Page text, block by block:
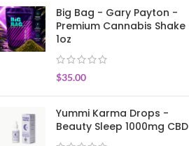
Big Bag - Gary Payton -
Premium Cannabis Shake
1oz
$35.00
Yummi Karma Drops -
Beauty Sleep 1000mg CBD